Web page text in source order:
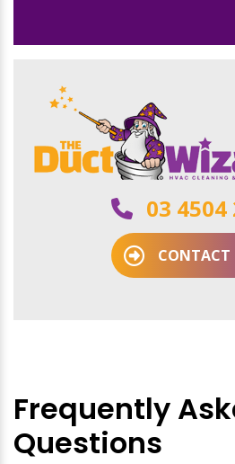
03 4504
CONTACT
Frequently
Questions